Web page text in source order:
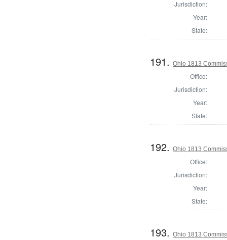
Jurisdiction:
Year:
State:
191.Ohio 1813
Office:
Jurisdiction:
Year:
State:
192.Ohio 1813
Office:
Jurisdiction:
Year:
State:
193.Ohio 1813